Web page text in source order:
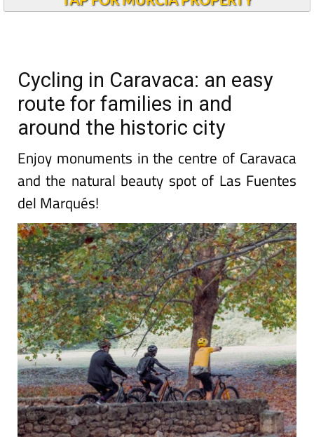
route for families in and
around the historic city
Enjoy monuments in the centre of Caravaca
and the natural beauty spot of Las Fuentes
del Marqués!